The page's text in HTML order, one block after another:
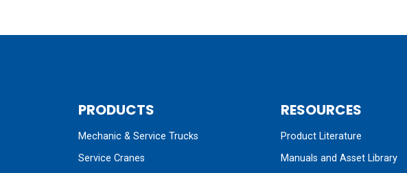
PRODUCTS
Mechanic & Service Trucks
Service Cranes
RESOURCES
Product Literature
Manuals and Asset Library